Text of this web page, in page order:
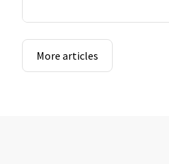
More articles